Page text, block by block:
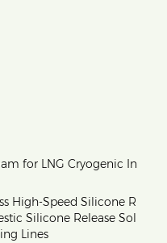
for LNG Cryogenic In
High-Speed Silicone R
Silicone Release Sol
Lines